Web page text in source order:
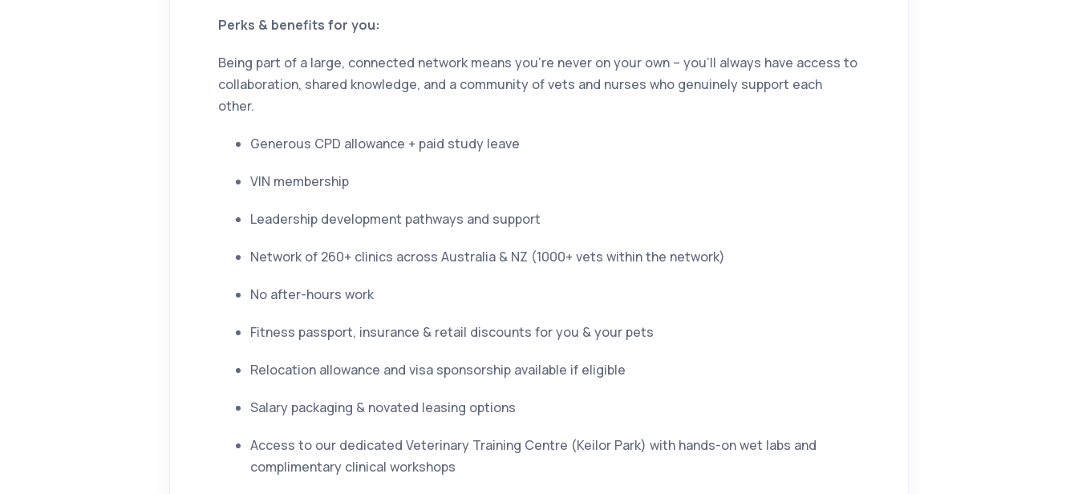
Perks & benefits for you:
Being part of a large, connected network means you’re never on your own – you’ll always have access to
collaboration, shared knowledge, and a community of vets and nurses who genuinely support each
other.
Generous CPD allowance + paid study leave
VIN membership
Leadership development pathways and support
Network of 260+ clinics across Australia & NZ (1000+ vets within the network)
No after-hours work
Fitness passport, insurance & retail discounts for you & your pets
Relocation allowance and visa sponsorship available if eligible
Salary packaging & novated leasing options
Access to our dedicated Veterinary Training Centre (Keilor Park) with hands-on wet labs and
complimentary clinical workshops